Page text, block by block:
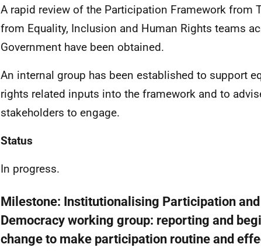
A rapid review of the Participation Framework from
from Equality, Inclusion and Human Rights teams
Government have been obtained.
An internal group has been established to support
rights related inputs into the framework and to
stakeholders to engage.
Status
In progress.
Milestone: Institutionalising Participation
Democracy working group: reporting and
change to make participation routine and